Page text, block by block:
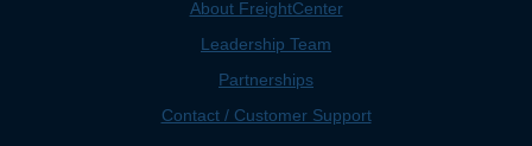
About FreightCenter
Leadership Team
Partnerships
Contact / Customer Support